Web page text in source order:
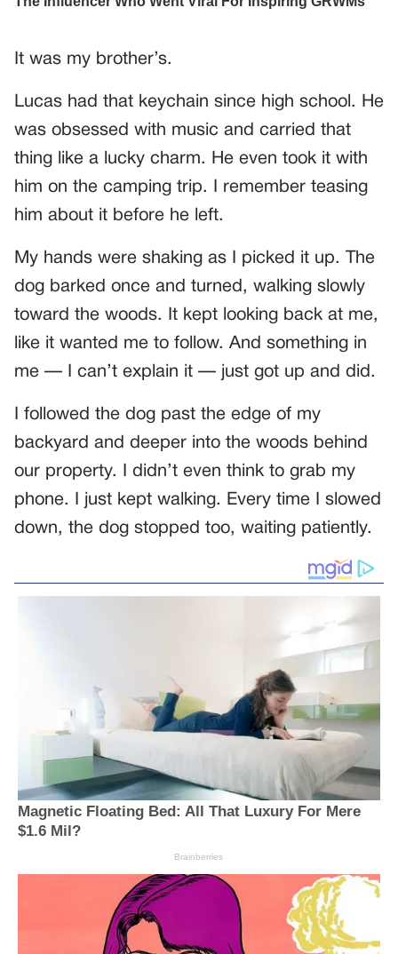
It was my brother’s.
Lucas had that keychain since high school. He
was obsessed with music and carried that
thing like a lucky charm. He even took it with
him on the camping trip. I remember teasing
him about it before he left.
My hands were shaking as I picked it up. The
dog barked once and turned, walking slowly
toward the woods. It kept looking back at me,
like it wanted me to follow. And something in
me — I can’t explain it — just got up and did.
I followed the dog past the edge of my
backyard and deeper into the woods behind
our property. I didn’t even think to grab my
phone. I just kept walking. Every time I slowed
down, the dog stopped too, waiting patiently.